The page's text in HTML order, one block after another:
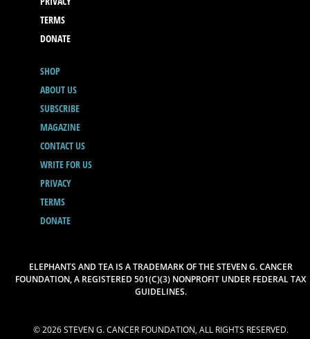
TERMS
DONATE
SHOP
ABOUT US
SUBSCRIBE
MAGAZINE
CONTACT US
WRITE FOR US
PRIVACY
TERMS
DONATE
ELEPHANTS AND TEA IS A TRADEMARK OF THE STEVEN G. CANCER
FOUNDATION, A REGISTERED 501(C)(3) NONPROFIT UNDER FEDERAL TAX
GUIDELINES.
© 2026 STEVEN G. CANCER FOUNDATION, ALL RIGHTS RESERVED.